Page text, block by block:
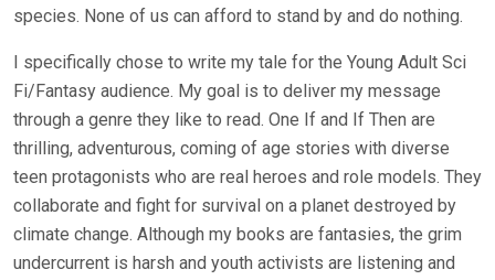
species. None of us can afford to stand by and do nothing.
I specifically chose to write my tale for the Young Adult Sci
Fi/Fantasy audience. My goal is to deliver my message
through a genre they like to read. One If and If Then are
thrilling, adventurous, coming of age stories with diverse
teen protagonists who are real heroes and role models. They
collaborate and fight for survival on a planet destroyed by
climate change. Although my books are fantasies, the grim
undercurrent is harsh and youth activists are listening and